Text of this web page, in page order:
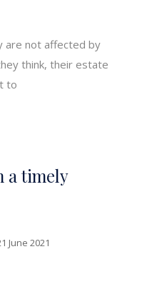
are not affected by
think, their estate
to
a timely
June 2021